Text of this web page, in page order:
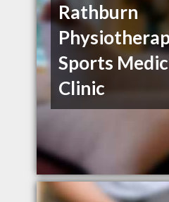
Rathburn
Sports
Clinic